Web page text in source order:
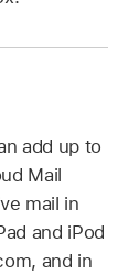
add up to
Mail
mail in
and iPod
and in